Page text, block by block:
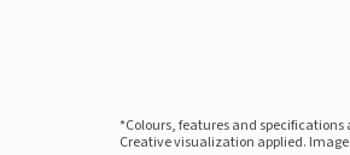
*Colours, features and
Creative visualization applied.